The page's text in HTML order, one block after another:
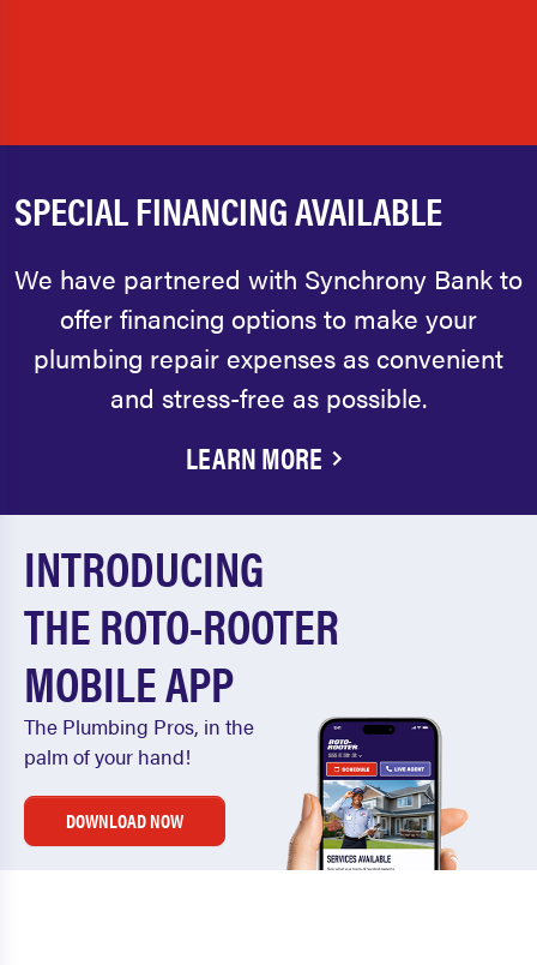
SPECIAL FINANCING AVAILABLE
We have partnered with Synchrony Bank to
offer financing options to make your
plumbing repair expenses as convenient
and stress-free as possible.
LEARN MORE
INTRODUCING
THE ROTO-ROOTER
MOBILE APP
The Plumbing Pros, in the
palm of your hand!
DOWNLOAD NOW